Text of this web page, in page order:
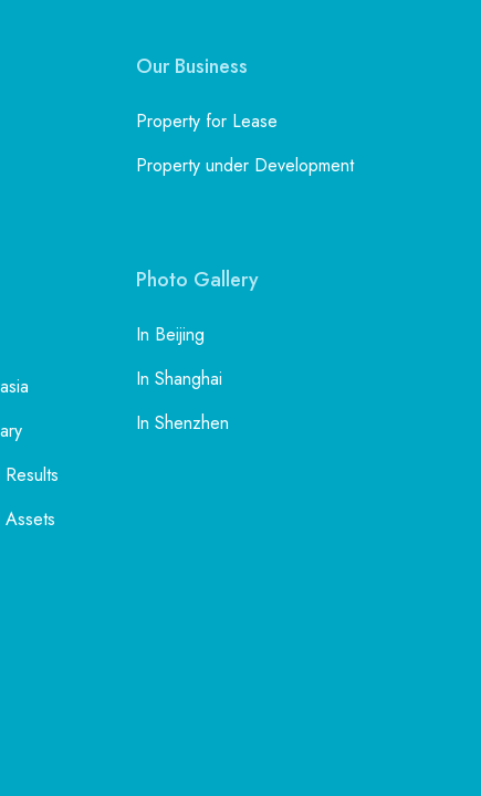
Our Business
Property for Lease
Property under Development
Photo Gallery
In Beijing
In Shanghai
In Shenzhen